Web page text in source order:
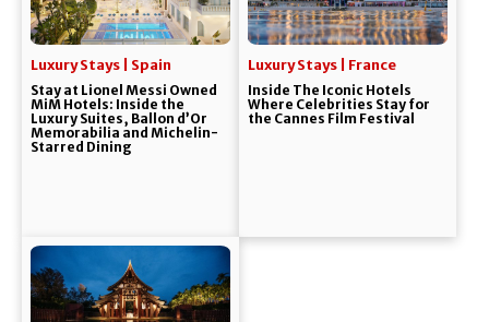
Luxury Stays | Spain
Stay at Lionel Messi Owned
MiM Hotels: Inside the
Luxury Suites, Ballon d’Or
Memorabilia and Michelin-
Starred Dining
Luxury Stays | France
Inside The Iconic Hotels
Where Celebrities Stay for
the Cannes Film Festival